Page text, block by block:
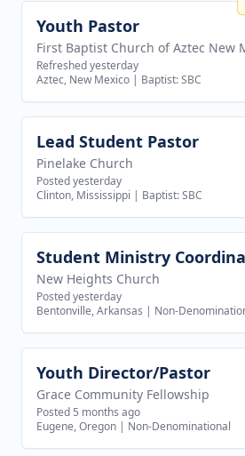
View job
Youth Pastor
First Baptist Church of Aztec New
Refreshed yesterday
Aztec, New Mexico | Baptist: SBC
View job
Lead Student Pastor
Pinelake Church
Posted yesterday
Clinton, Mississippi | Baptist: SBC
View job
New Heights Church
Posted yesterday
Bentonville, Arkansas | Non-
View job
Youth Director/Pastor
Grace Community Fellowship
Posted 5 months ago
Eugene, Oregon | Non-Denominational